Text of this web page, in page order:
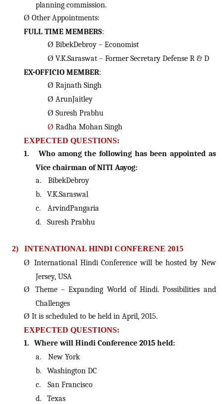
planning commission.
Ø Other Appointments:
TIME MEMBERS:
Ø BibekDebroy – Economist
Ø V.K.Saraswat – Former Secretary Defense R & D
EX-OFFICIO MEMBER:
Ø Rajnath Singh
Ø ArunJaitley
Ø Suresh Prabhu
Ø Radha Mohan Singh
QUESTIONS:
1.
Who among the following has been appointed as
Vice chairman of NITI Aayog:
a.
BibekDebroy
b.
V.K.Saraswal
c.
ArvindPangaria
d.
Suresh Prabhu
2)
INTENATIONAL HINDI CONFERENE 2015
Ø International Hindi Conference will be hosted by New
Jersey, USA
Ø
Theme – Expanding World of Hindi. Possibilities and
Challenges
Ø It is scheduled to be held in April, 2015.
QUESTIONS:
1.
Where will Hindi Conference 2015 held:
a.
New York
b.
Washington DC
c.
San Francisco
d.
Texas